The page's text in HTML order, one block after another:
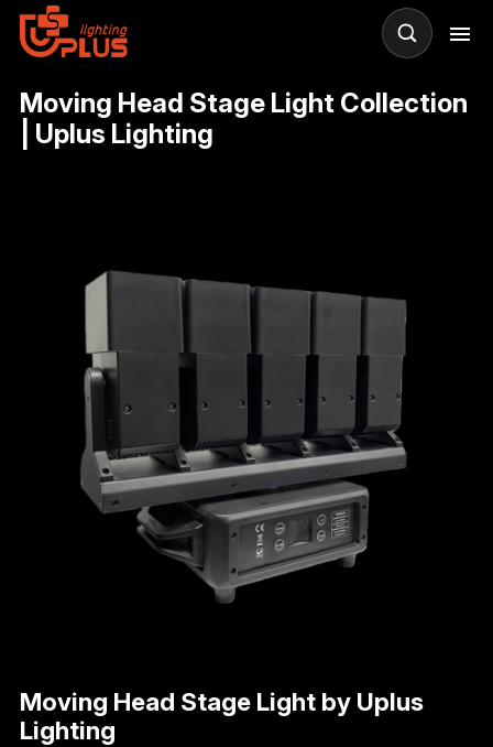
Moving Head Stage Light Collection
| Uplus Lighting
Moving Head Stage Light by Uplus
Lighting